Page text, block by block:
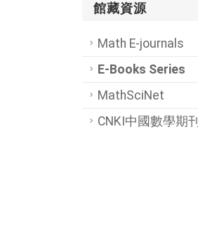
館藏資源
Math E-journals
E-Books Series
MathSciNet
CNKI中國數學期刊